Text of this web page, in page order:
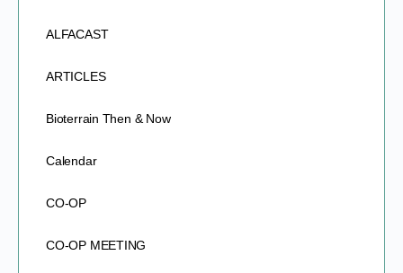
ALFACAST
ARTICLES
Bioterrain Then & Now
Calendar
CO-OP
CO-OP MEETING